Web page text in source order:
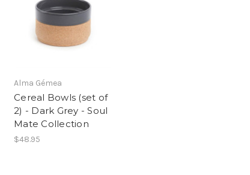
Alma Gémea
Cereal Bowls (set of
2) - Dark Grey - Soul
Mate Collection
$48.95